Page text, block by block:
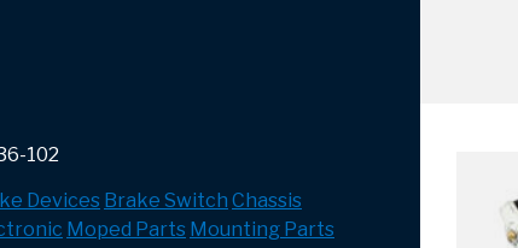
102
Devices Brake Switch Chassis
Moped Parts Mounting Parts